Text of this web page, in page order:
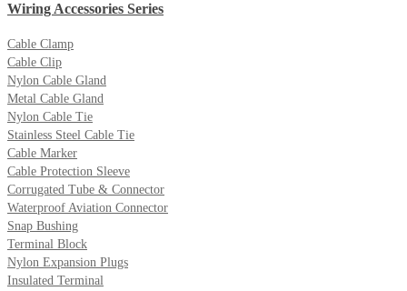
Wiring Accessories Series
Cable Clamp
Cable Clip
Nylon Cable Gland
Metal Cable Gland
Nylon Cable Tie
Stainless Steel Cable Tie
Cable Marker
Cable Protection Sleeve
Corrugated Tube & Connector
Waterproof Aviation Connector
Snap Bushing
Terminal Block
Nylon Expansion Plugs
Insulated Terminal